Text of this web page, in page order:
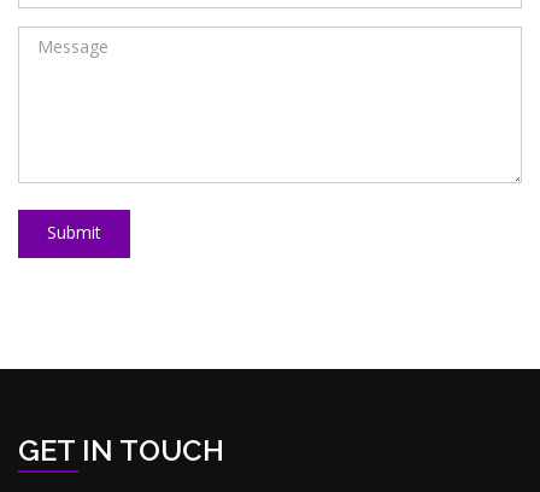
Submit
GET IN TOUCH